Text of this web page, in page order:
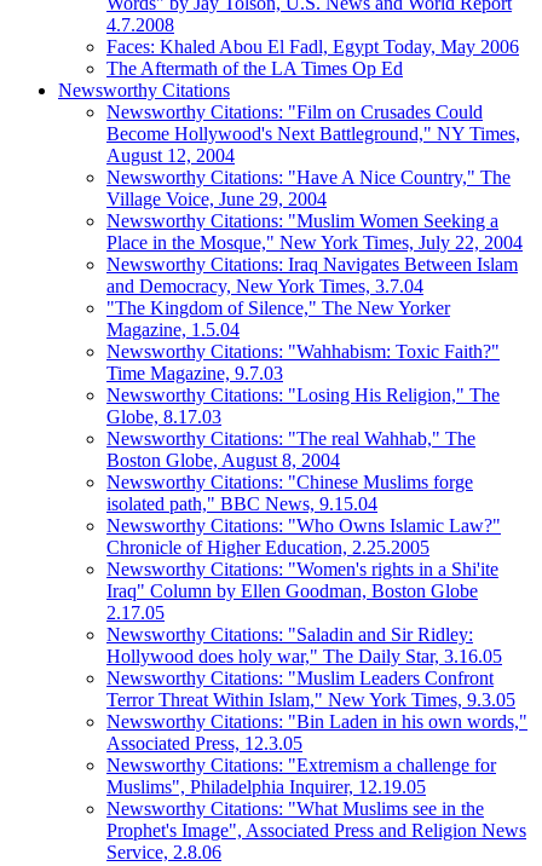
4.7.2008
Faces: Khaled Abou El Fadl, Egypt Today, May 2006
The Aftermath of the LA Times Op Ed
Newsworthy Citations
Newsworthy Citations: "Film on Crusades Could
Become Hollywood's Next Battleground," NY Times,
August 12, 2004
Newsworthy Citations: "Have A Nice Country," The
Village Voice, June 29, 2004
Newsworthy Citations: "Muslim Women Seeking a
Place in the Mosque," New York Times, July 22, 2004
Newsworthy Citations: Iraq Navigates Between Islam
and Democracy, New York Times, 3.7.04
"The Kingdom of Silence," The New Yorker
Magazine, 1.5.04
Newsworthy Citations: "Wahhabism: Toxic Faith?"
Time Magazine, 9.7.03
Newsworthy Citations: "Losing His Religion," The
Globe, 8.17.03
Newsworthy Citations: "The real Wahhab," The
Boston Globe, August 8, 2004
Newsworthy Citations: "Chinese Muslims forge
isolated path," BBC News, 9.15.04
Newsworthy Citations: "Who Owns Islamic Law?"
Chronicle of Higher Education, 2.25.2005
Newsworthy Citations: "Women's rights in a Shi'ite
Iraq" Column by Ellen Goodman, Boston Globe
2.17.05
Newsworthy Citations: "Saladin and Sir Ridley:
Hollywood does holy war," The Daily Star, 3.16.05
Newsworthy Citations: "Muslim Leaders Confront
Terror Threat Within Islam," New York Times, 9.3.05
Newsworthy Citations: "Bin Laden in his own words,"
Associated Press, 12.3.05
Newsworthy Citations: "Extremism a challenge for
Muslims", Philadelphia Inquirer, 12.19.05
Newsworthy Citations: "What Muslims see in the
Prophet's Image", Associated Press and Religion News
Service, 2.8.06